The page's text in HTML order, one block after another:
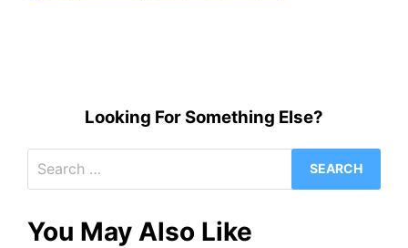
Looking For Something Else?
for:
You May Also Like